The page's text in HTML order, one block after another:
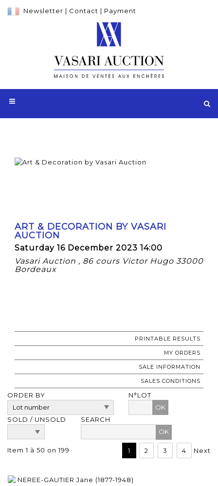
Newsletter | Contact | Payment
ART & DECORATION BY VASARI
AUCTION
Saturday 16 December 2023 14:00
Vasari Auction , 86 cours Victor Hugo 33000
Bordeaux
PRINTABLE RESULTS
MY ORDERS
SALE INFORMATION
SALES CONDITIONS
ORDER BY
N°LOT
OK
SOLD / UNSOLD
SEARCH
Item 1 à 50 on 199 1 2 3 4 Next